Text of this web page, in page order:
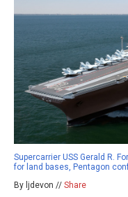
Supercarrier USS Gerald R.
for land bases, Pentagon
By ljdevon // Share